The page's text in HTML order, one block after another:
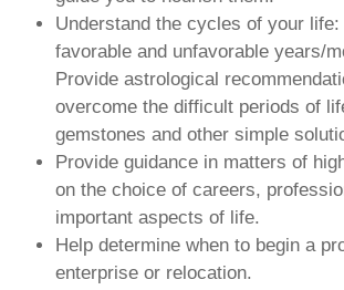
Understand the cycles of your life:
favorable and unfavorable years/
Provide astrological
overcome the difficult periods of
gemstones and other simple
Provide guidance in matters of
on the choice of careers,
important aspects of life.
Help determine when to begin a
enterprise or relocation.